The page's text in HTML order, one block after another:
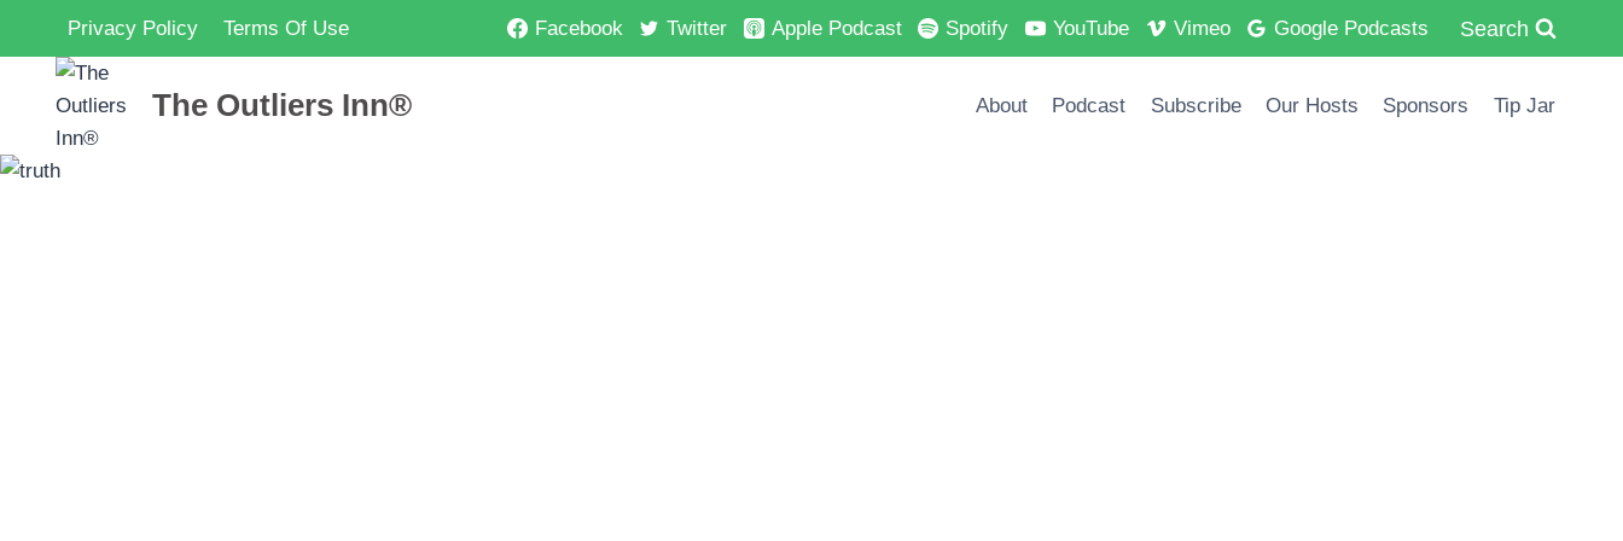
content
Privacy Policy Terms Of Use Facebook Twitter Apple Podcast Spotify YouTube Vimeo Google Podcasts Search
The Outliers Inn® About Podcast Subscribe Our Hosts Sponsors Tip Jar